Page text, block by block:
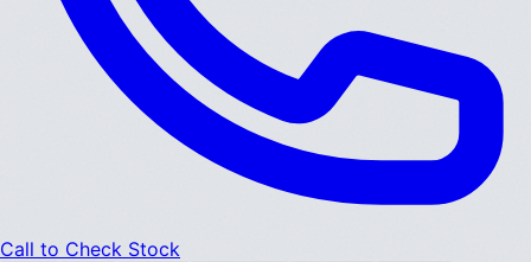
Call to Check Stock